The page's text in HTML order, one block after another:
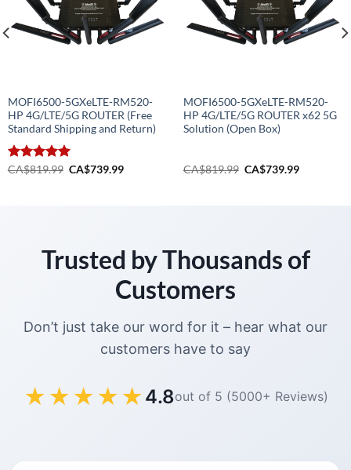
MOFI6500-5GXeLTE-RM520-
HP 4G/LTE/5G ROUTER (Free
Standard Shipping and Return)
Rated5.00
CA$819.99 Original
CA$739.99Current
MOFI6500-5GXeLTE-RM520-
HP 4G/LTE/5G ROUTER x62 5G
Solution (Open Box)
CA$819.99 Original
CA$739.99Current
Trusted by Thousands of
Customers
Don’t just take our word for it – hear what our
customers have to say
★★★★★4.8out of 5 (5000+ Reviews)